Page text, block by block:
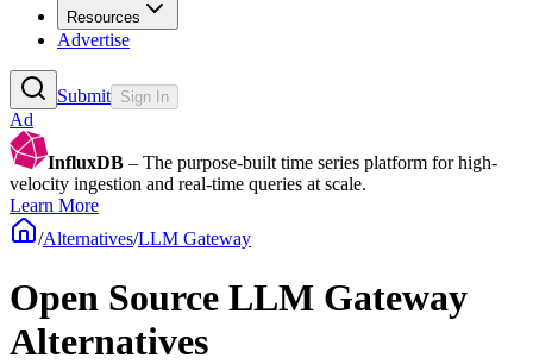
Resources
Advertise
Submit Sign In
Ad
InfluxDB – The purpose-built time series platform for high-
velocity ingestion and real-time queries at scale.
Learn More
/Alternatives/LLM Gateway
Open Source LLM Gateway
Alternatives